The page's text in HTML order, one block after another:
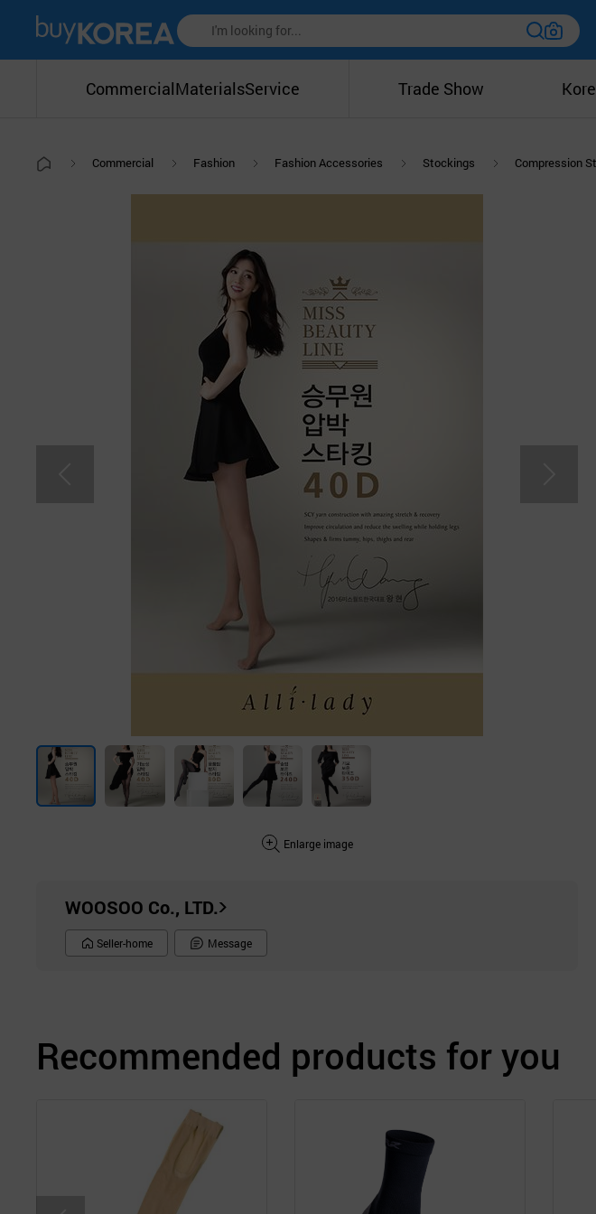
CommercialMaterialsService Trade Show
Commercial Fashion Fashion Accessories Stockings Compression
Enlarge image
WOOSOO Co., LTD.
Seller-home Message
Recommended products for you